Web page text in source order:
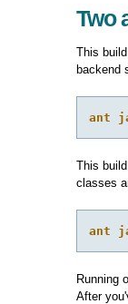
Two
This
backend
ant
This
classes
ant
Running
After